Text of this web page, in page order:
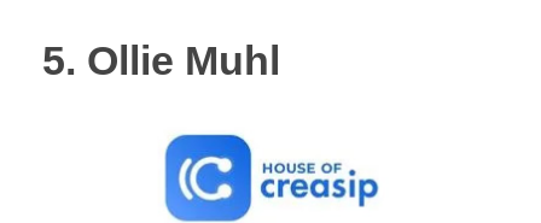
5. Ollie Muhl